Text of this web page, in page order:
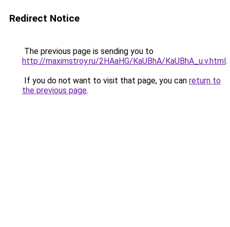
Redirect Notice
The previous page is sending you to
http://maximstroy.ru/2HAaHG/KaUBhA/KaUBhA_u.v.html.
If you do not want to visit that page, you can return to
the previous page.